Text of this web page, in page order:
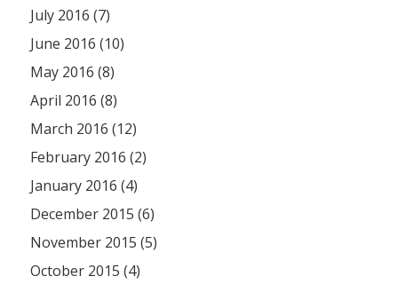
July 2016 (7)
June 2016 (10)
May 2016 (8)
April 2016 (8)
March 2016 (12)
February 2016 (2)
January 2016 (4)
December 2015 (6)
November 2015 (5)
October 2015 (4)